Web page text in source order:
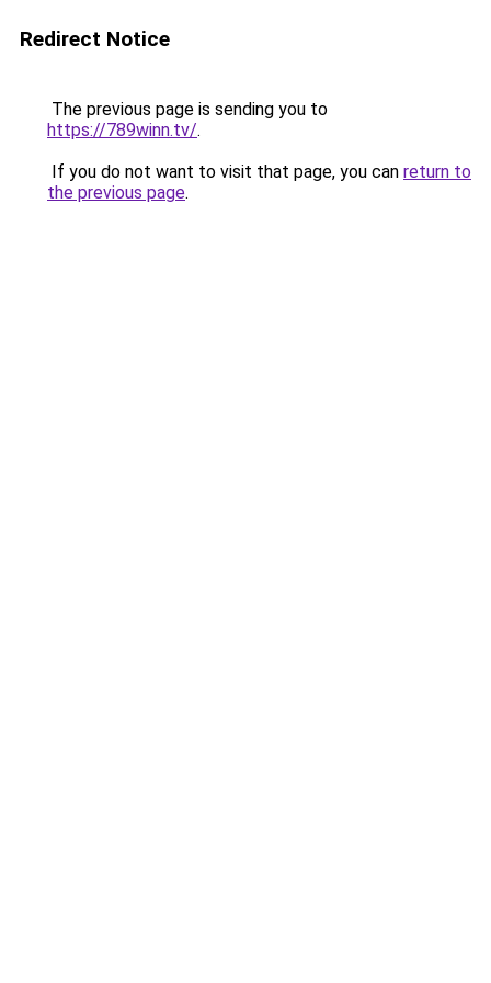
Redirect Notice
The previous page is sending you to
https://789winn.tv/.
If you do not want to visit that page, you can return to
the previous page.